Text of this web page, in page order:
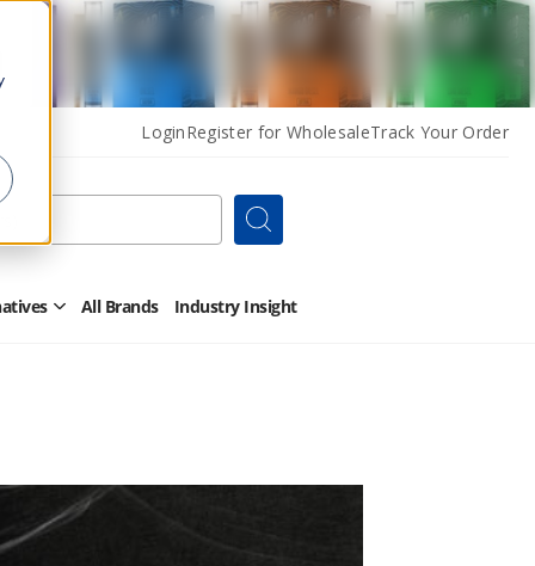
LoginRegister for WholesaleTrack Your Order
Search
OpenAll Brands Industry Insight